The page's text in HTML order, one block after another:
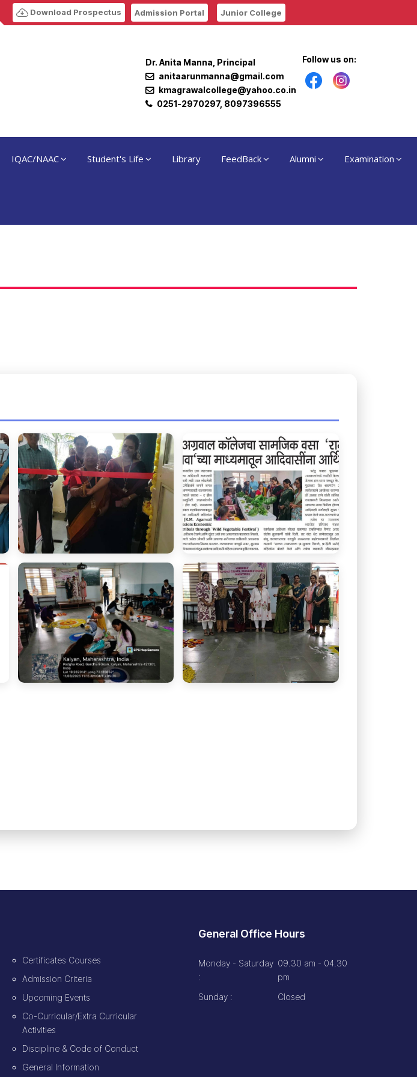
Download Prospectus Admission Portal Junior College
Dr. Anita Manna, Principal
anitaarunmanna@gmail.com
kmagrawalcollege@yahoo.co.in
0251-2970297, 8097396555
Follow us on:
IQAC/NAAC Student's Life Library FeedBack Alumni Examination
Certificates Courses
Admission Criteria
Upcoming Events
Co-Curricular/Extra Curricular
Activities
Discipline & Code of Conduct
General Information
General Office Hours
Monday - Saturday
:
09.30 am - 04.30
pm
Sunday :
Closed